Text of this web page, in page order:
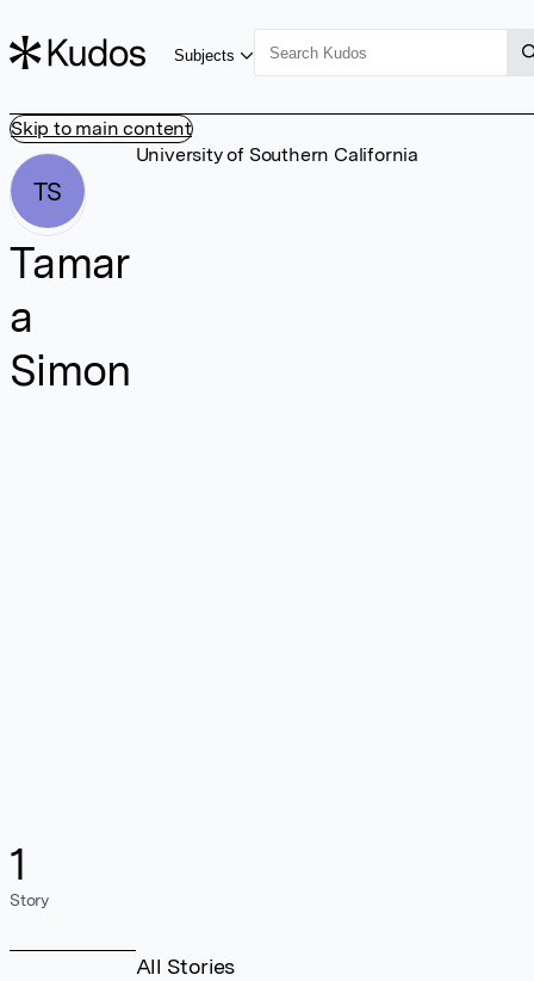
Skip to main content
Subjects
TS
Tamar
a
Simon
1
Story
University of Southern California
All Stories